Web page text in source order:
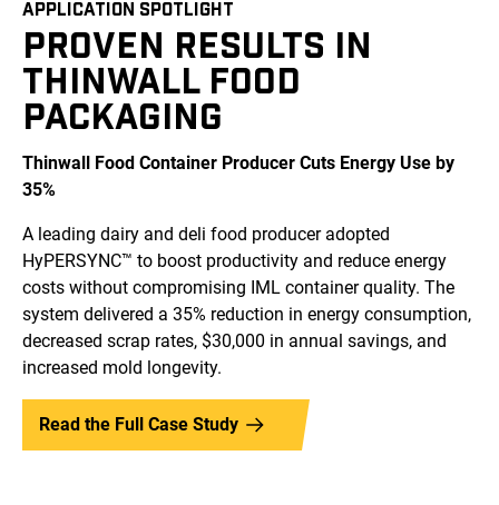
APPLICATION SPOTLIGHT
PROVEN RESULTS IN
THINWALL FOOD
PACKAGING
Thinwall Food Container Producer Cuts Energy Use by
35%
A leading dairy and deli food producer adopted
HyPERSYNC™ to boost productivity and reduce energy
costs without compromising IML container quality. The
system delivered a 35% reduction in energy consumption,
decreased scrap rates, $30,000 in annual savings, and
increased mold longevity.
Read the Full Case Study